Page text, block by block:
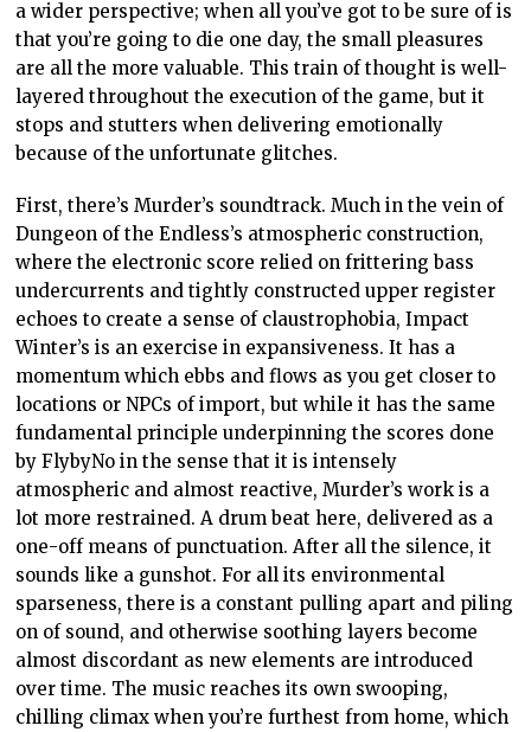
a wider perspective; when all you’ve got to be sure of is
that you’re going to die one day, the small pleasures
are all the more valuable. This train of thought is well-
layered throughout the execution of the game, but it
stops and stutters when delivering emotionally
because of the unfortunate glitches.
First, there’s Murder’s soundtrack. Much in the vein of
Dungeon of the Endless’s atmospheric construction,
where the electronic score relied on frittering bass
undercurrents and tightly constructed upper register
echoes to create a sense of claustrophobia, Impact
Winter’s is an exercise in expansiveness. It has a
momentum which ebbs and flows as you get closer to
locations or NPCs of import, but while it has the same
fundamental principle underpinning the scores done
by FlybyNo in the sense that it is intensely
atmospheric and almost reactive, Murder’s work is a
lot more restrained. A drum beat here, delivered as a
one-off means of punctuation. After all the silence, it
sounds like a gunshot. For all its environmental
sparseness, there is a constant pulling apart and piling
on of sound, and otherwise soothing layers become
almost discordant as new elements are introduced
over time. The music reaches its own swooping,
chilling climax when you’re furthest from home, which